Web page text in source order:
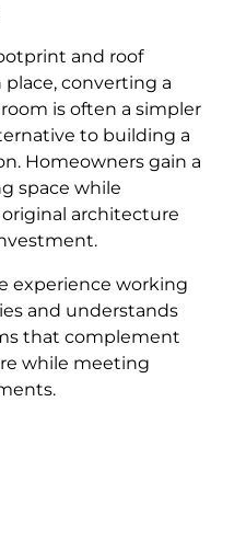
and roof
converting a
is often a simpler
to building a
Homeowners gain a
space while
architecture
experience working
and understands
that complement
while meeting